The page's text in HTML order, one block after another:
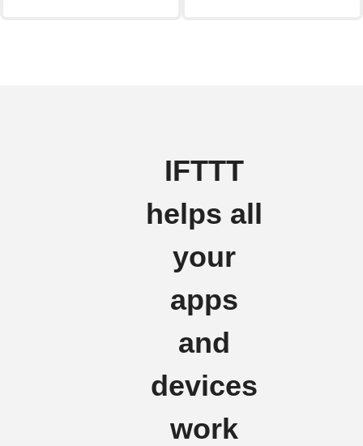
IFTTT
helps all
your
apps
and
devices
work